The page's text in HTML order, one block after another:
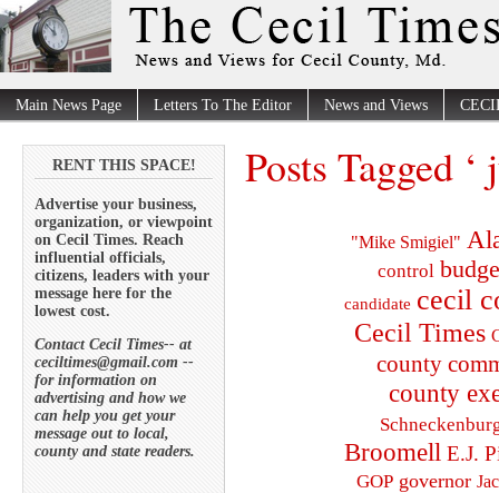
Main News Page Letters To The Editor News and Views
RENT THIS SPACE!
Advertise your business,
organization, or viewpoint
on Cecil Times. Reach
influential officials,
citizens, leaders with your
message here for the
lowest cost.
Contact Cecil Times-- at
ceciltimes@gmail.com --
for information on
advertising and how we
can help you get your
message out to local,
county and state readers.
Posts Tagged ‘
"Mike Smigiel"
control
candidate cecil
Cecil Times
county
county
Broomell E.J.
GOP governor